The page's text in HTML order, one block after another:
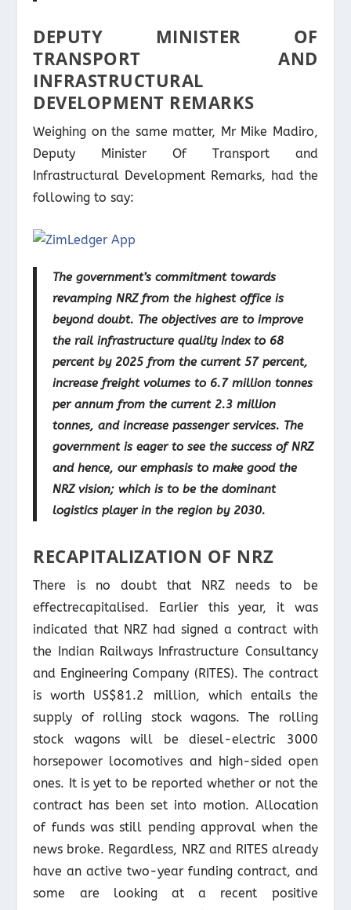
DEPUTY MINISTER OF
TRANSPORT AND
INFRASTRUCTURAL
DEVELOPMENT REMARKS
Weighing on the same matter, Mr Mike Madiro,
Deputy Minister Of Transport and
Infrastructural Development Remarks, had the
following to say:
The government’s commitment towards
revamping NRZ from the highest office is
beyond doubt. The objectives are to improve
the rail infrastructure quality index to 68
percent by 2025 from the current 57 percent,
increase freight volumes to 6.7 million tonnes
per annum from the current 2.3 million
tonnes, and increase passenger services. The
government is eager to see the success of NRZ
and hence, our emphasis to make good the
NRZ vision; which is to be the dominant
logistics player in the region by 2030.
RECAPITALIZATION OF NRZ
There is no doubt that NRZ needs to be
effectrecapitalised. Earlier this year, it was
indicated that NRZ had signed a contract with
the Indian Railways Infrastructure Consultancy
and Engineering Company (RITES). The contract
is worth US$81.2 million, which entails the
supply of rolling stock wagons. The rolling
stock wagons will be diesel-electric 3000
horsepower locomotives and high-sided open
ones. It is yet to be reported whether or not the
contract has been set into motion. Allocation
of funds was still pending approval when the
news broke. Regardless, NRZ and RITES already
have an active two-year funding contract, and
some are looking at a recent positive